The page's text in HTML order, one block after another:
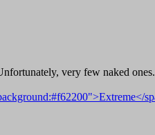
very few naked ones.